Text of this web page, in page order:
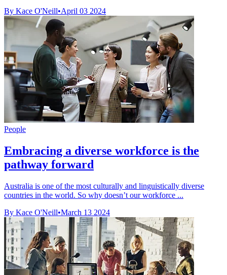
By Kace O'Neill•April 03 2024
People
Embracing a diverse workforce is the
pathway forward
Australia is one of the most culturally and linguistically diverse
countries in the world. So why doesn’t our workforce ...
By Kace O'Neill•March 13 2024